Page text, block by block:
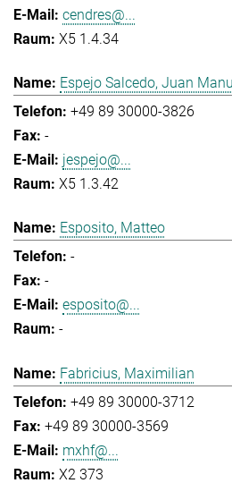
cendres@...
X5 1.4.34
Espejo Salcedo, Juan
+49 89 30000-3826
-
jespejo@...
X5 1.3.42
Esposito, Matteo
-
-
esposito@...
-
Fabricius, Maximilian
+49 89 30000-3712
+49 89 30000-3569
mxhf@...
X2 373